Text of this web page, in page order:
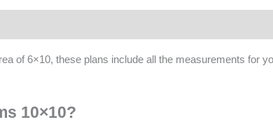
of 6×10, these plans include all the measurements for
10×10?